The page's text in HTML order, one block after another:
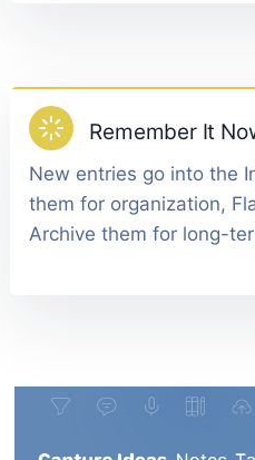
Remember It
New entries go into the
them for organization,
Archive them for long-